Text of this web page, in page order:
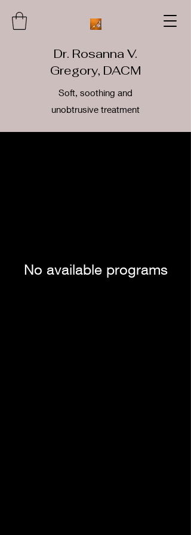
Dr. Rosanna V.
Gregory, DACM
Soft, soothing and
unobtrusive treatment
No available programs